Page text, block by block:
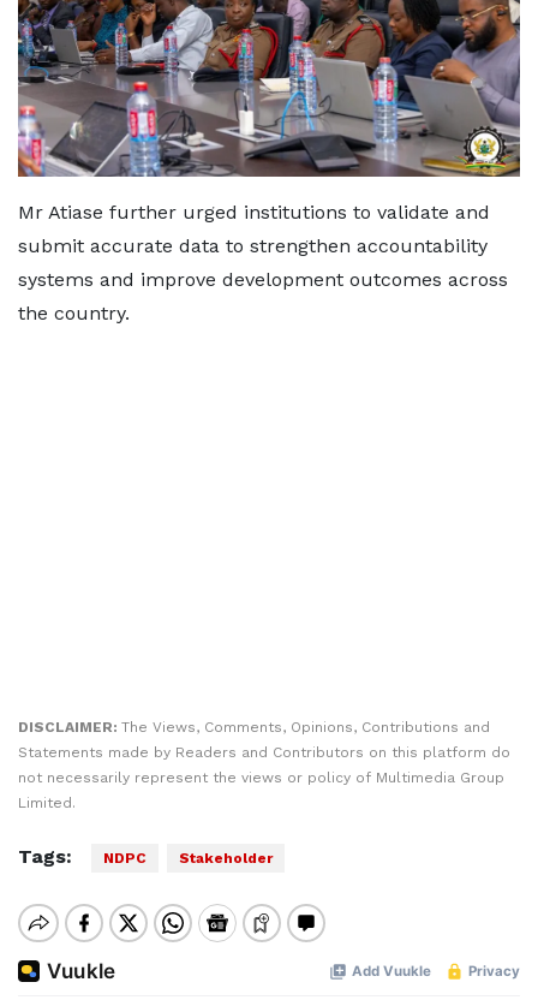
Mr Atiase further urged institutions to validate and
submit accurate data to strengthen accountability
systems and improve development outcomes across
the country.
DISCLAIMER: The Views, Comments, Opinions, Contributions and
Statements made by Readers and Contributors on this platform do
not necessarily represent the views or policy of Multimedia Group
Limited.
Tags: NDPC Stakeholder